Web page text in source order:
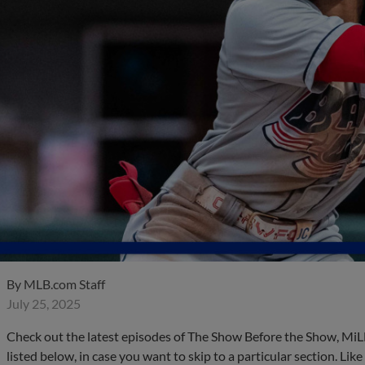
By MLB.com Staff
July 25, 2025
Check out the latest episodes of The Show Before the Show,
listed below, in case you want to skip to a particular section.